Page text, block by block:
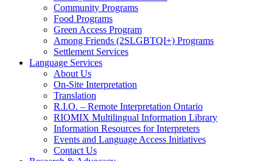
Community Programs
Food Programs
Green Access Program
Among Friends (2SLGBTQI+) Programs
Settlement Services
Language Services
About Us
On-Site Interpretation
Translation
R.I.O. – Remote Interpretation Ontario
RIOMIX Multilingual Information Library
Information Resources for Interpreters
Events and Language Access Initiatives
Contact Us